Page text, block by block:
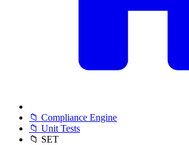
📁 Compliance Engine
📁 Unit Tests
📁 SET